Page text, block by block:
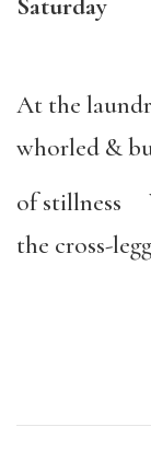
At the
whorled &
of stillness
the cross-